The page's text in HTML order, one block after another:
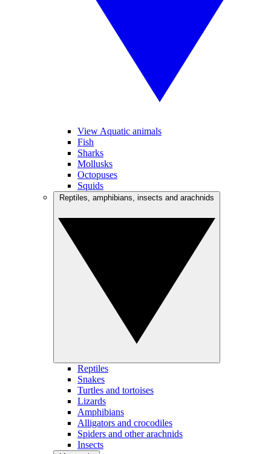
View Aquatic animals
Fish
Sharks
Mollusks
Octopuses
Squids
Reptiles
Snakes
Turtles and tortoises
Lizards
Amphibians
Alligators and crocodiles
Spiders and other arachnids
Insects